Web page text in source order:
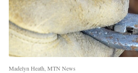
Madelyn Heath, MTN News